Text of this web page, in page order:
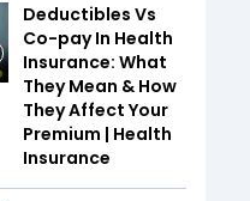
Deductibles Vs
Co-pay In Health
Insurance: What
They Mean & How
They Affect Your
Premium | Health
Insurance